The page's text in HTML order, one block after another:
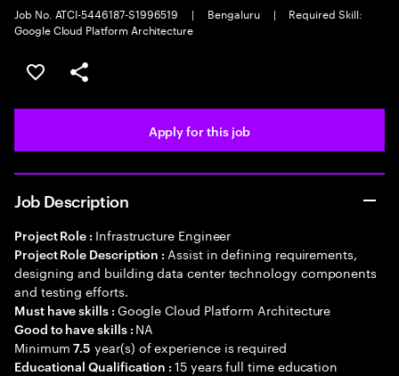
Job No. ATCI-5446187-S1996519
| Bengaluru |
Required Skill:
Google Cloud Platform Architecture
Save this job
Share this job
Apply for this job
Job Description
Project Role : Infrastructure Engineer
Project Role Description : Assist in defining requirements,
designing and building data center technology components
and testing efforts.
Must have skills : Google Cloud Platform Architecture
Good to have skills : NA
Minimum7.5 year(s) of experience is required
Educational Qualification :15 years full time education